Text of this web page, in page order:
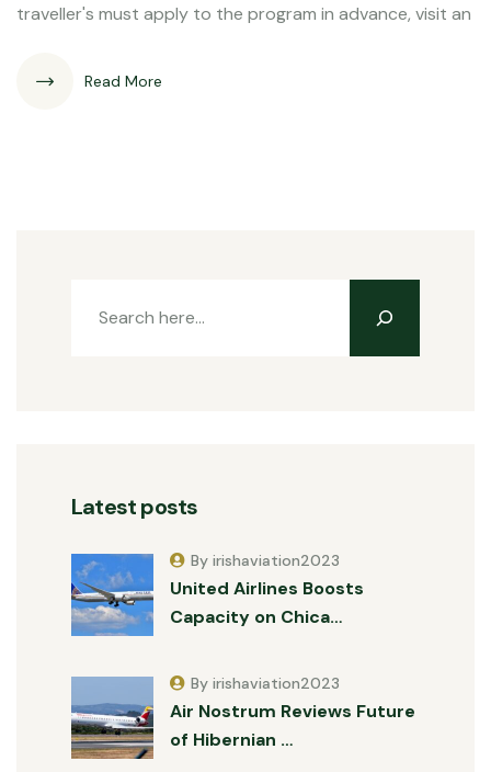
traveller's must apply to the program in advance, visit an
Read More
Latest posts
United Airlines Boosts
Capacity on Chica…
By irishaviation2023
Air Nostrum Reviews Future
of Hibernian …
By irishaviation2023